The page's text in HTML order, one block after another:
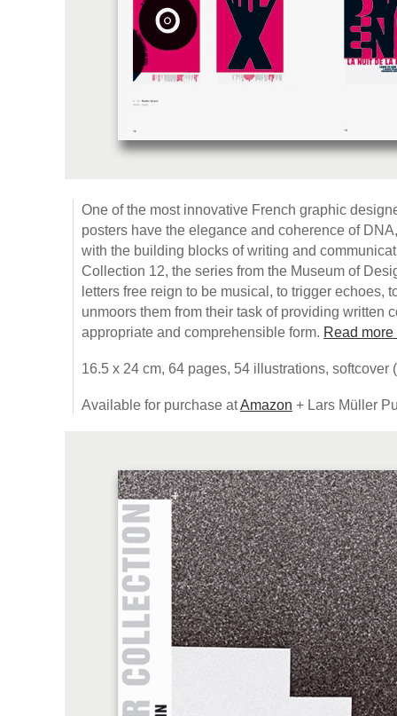
One of the most innovative French graphic
posters have the elegance and coherence of
with the building blocks of writing and
Collection 12, the series from the Museum of
letters free reign to be musical, to trigger echoes,
unmoors them from their task of providing written
appropriate and comprehensible form. Read more
16.5 x 24 cm, 64 pages, 54 illustrations, softcover
Available for purchase atAmazon + Lars Müller